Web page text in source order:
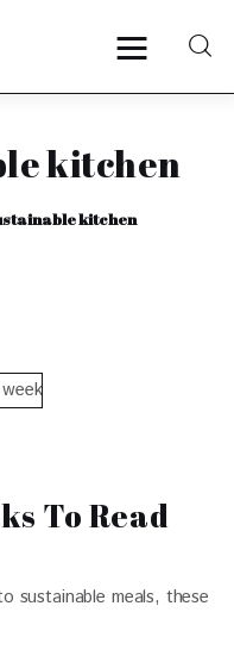
kitchen
kitchen
To Read
sustainable meals, these